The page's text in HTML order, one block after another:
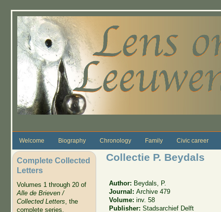
Welcome Biography Chronology Family Civic career
Complete Collected
Letters
Volumes 1 through 20 of
Alle de Brieven /
Collected Letters, the
complete series.
Collectie P. Beydals
Author: Beydals, P.
Journal:Archive 479
Volume:inv. 58
Publisher:Stadsarchief Delft